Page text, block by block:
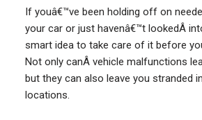
If youâ€™ve been holding off on
your car or just havenâ€™t lookedÂ
smart idea to take care of it before
Not only canÂ vehicle malfunctions
but they can also leave you stranded
locations.